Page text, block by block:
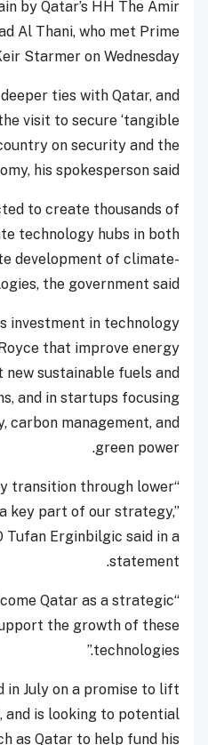
by Qatar’s HH The Amir
Al Thani, who met Prime
Starmer on Wednesday.
ties with Qatar, and
visit to secure ‘tangible
on security and the
his spokesperson said.
to create thousands of
technology hubs in both
development of climate-
the government said.
investment in technology
that improve energy
sustainable fuels and
and in startups focusing
carbon management, and
green power.
transition through lower
key part of our strategy,”
Tufan Erginbilgic said in a
statement.
Qatar as a strategic
the growth of these
technologies.”
in July on a promise to lift
and is looking to potential
as Qatar to help fund his